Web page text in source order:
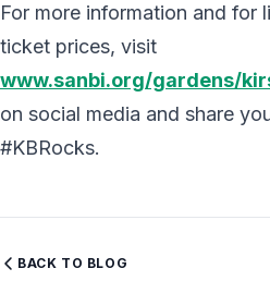
For more information and for
ticket prices, visit
www.sanbi.org/gardens/
on social media and share
#KBRocks.
BACK TO BLOG